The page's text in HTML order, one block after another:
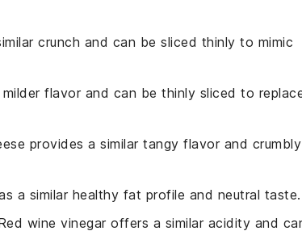
crunch and can be sliced thinly to mimic
flavor and can be thinly sliced to
provides a similar tangy flavor and crumbly
a similar healthy fat profile and neutral taste.
wine vinegar offers a similar acidity and